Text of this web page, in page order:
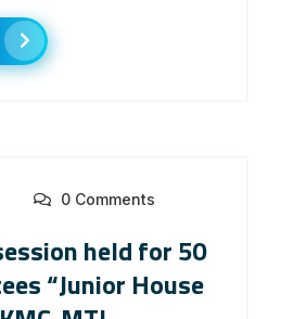
0 Comments
held for 50
“Junior House